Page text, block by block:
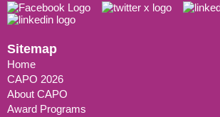
Sitemap
Home
CAPO 2026
About CAPO
Award Programs